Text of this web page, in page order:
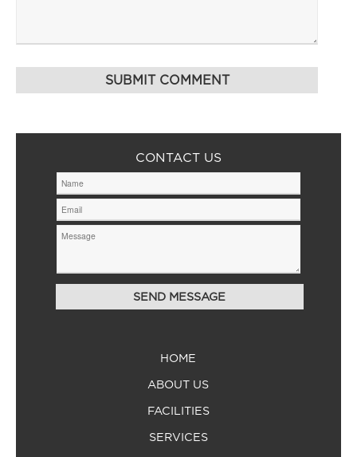
CONTACT US
HOME
ABOUT US
FACILITIES
SERVICES